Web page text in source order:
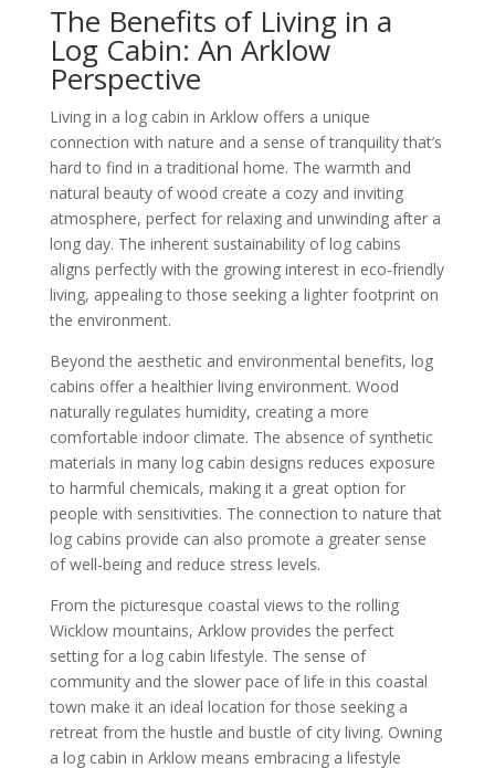
The Benefits of Living in a
Log Cabin: An Arklow
Perspective
Living in a log cabin in Arklow offers a unique
connection with nature and a sense of tranquility that’s
hard to find in a traditional home. The warmth and
natural beauty of wood create a cozy and inviting
atmosphere, perfect for relaxing and unwinding after a
long day. The inherent sustainability of log cabins
aligns perfectly with the growing interest in eco-friendly
living, appealing to those seeking a lighter footprint on
the environment.
Beyond the aesthetic and environmental benefits, log
cabins offer a healthier living environment. Wood
naturally regulates humidity, creating a more
comfortable indoor climate. The absence of synthetic
materials in many log cabin designs reduces exposure
to harmful chemicals, making it a great option for
people with sensitivities. The connection to nature that
log cabins provide can also promote a greater sense
of well-being and reduce stress levels.
From the picturesque coastal views to the rolling
Wicklow mountains, Arklow provides the perfect
setting for a log cabin lifestyle. The sense of
community and the slower pace of life in this coastal
town make it an ideal location for those seeking a
retreat from the hustle and bustle of city living. Owning
a log cabin in Arklow means embracing a lifestyle